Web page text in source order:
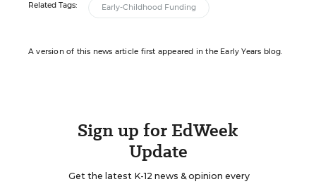
Related Tags: Early-Childhood Funding
A version of this news article first appeared in the Early Years blog.
Sign up for EdWeek
Update
Get the latest K-12 news & opinion every